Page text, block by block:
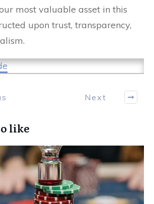
most valuable asset in this
upon trust, transparency,
Next
like